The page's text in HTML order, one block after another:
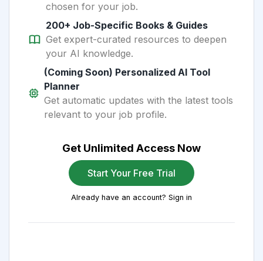
chosen for your job.
200+ Job-Specific Books & Guides
Get expert-curated resources to deepen
your AI knowledge.
(Coming Soon) Personalized AI Tool
Planner
Get automatic updates with the latest tools
relevant to your job profile.
Get Unlimited Access Now
Start Your Free Trial
Already have an account? Sign in